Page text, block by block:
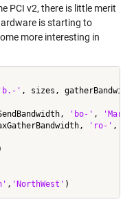
PCI v2, there is little merit
is starting to
more interesting in
'b.-' , sizes,
'bo-' ,
'ro-' ,
, 'NorthWest'